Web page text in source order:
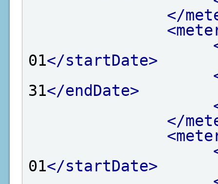
</
01</startDate>
31</endDate>
</
01</startDate>